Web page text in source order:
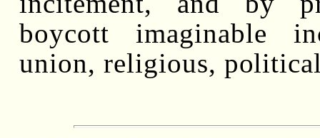
boycott imaginable
union, religious,